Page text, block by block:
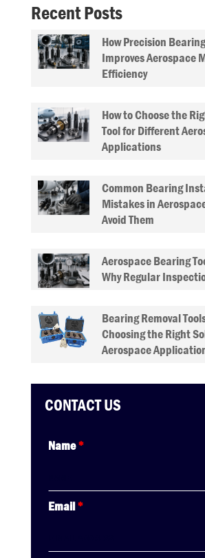
Recent Posts
How Precision
Improves Aerospace
Efficiency
How to Choose the
Tool for Different
Applications
Common Bearing
Mistakes in
Avoid Them
Aerospace Bearing
Why Regular
Bearing Removal
Choosing the Right
Aerospace
CONTACT US
Name*
Email*